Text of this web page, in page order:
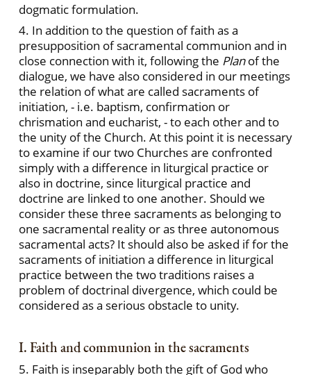
dogmatic formulation.
4. In addition to the question of faith as a
presupposition of sacramental communion and in
close connection with it, following the Planof the
dialogue, we have also considered in our meetings
the relation of what are called sacraments of
initiation, - i.e. baptism, confirmation or
chrismation and eucharist, - to each other and to
the unity of the Church. At this point it is necessary
to examine if our two Churches are confronted
simply with a difference in liturgical practice or
also in doctrine, since liturgical practice and
doctrine are linked to one another. Should we
consider these three sacraments as belonging to
one sacramental reality or as three autonomous
sacramental acts? It should also be asked if for the
sacraments of initiation a difference in liturgical
practice between the two traditions raises a
problem of doctrinal divergence, which could be
considered as a serious obstacle to unity.
I. Faith and communion in the sacraments
5. Faith is inseparably both the gift of God who